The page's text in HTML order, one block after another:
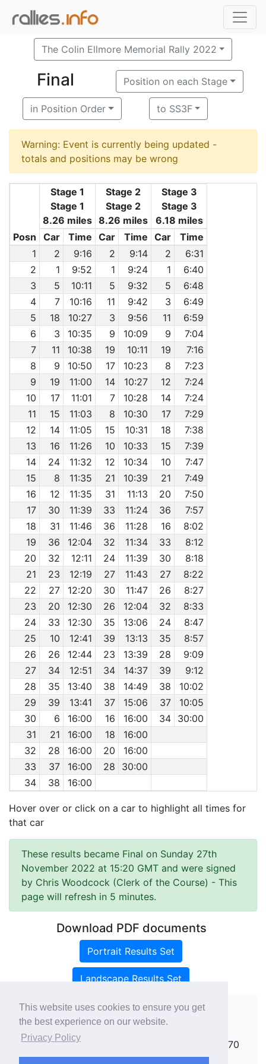
This website uses cookies to ensure you get
the best experience on our website.
Privacy Policy
The Colin Ellmore Memorial Rally 2022
Final Position on each Stage
in Position Order to SS3F
Warning: Event is currently being updated -
totals and positions may be wrong
Posn
Stage 1
Stage 1
8.26 miles
Stage 2
Stage 2
8.26 miles
Stage 3
Stage 3
6.18 miles
Car
Time Car Time Car
Time
1
2 9:16 2 9:14 2
6:31
2
1 9:52 1 9:24 1
6:40
3
5 10:11 5 9:32 5
6:48
4
7 10:16 11 9:42 3
6:49
5
18 10:27 3 9:56 11
6:59
6
3 10:35 9 10:09 9
7:04
7
11 10:38 19 10:11 19
7:16
8
9 10:50 17 10:23 8
7:23
9
19 11:00 14 10:27 12
7:24
10
17 11:01 7 10:28 14
7:24
11
15 11:03 8 10:30 17
7:29
12
14 11:05 15 10:31 18
7:38
13
16 11:26 10 10:33 15
7:39
14
24 11:32 12 10:34 10
7:47
15
8 11:35 21 10:39 21
7:49
16
12 11:35 31 11:13 20
7:50
17
30 11:39 33 11:24 36
7:57
18
31 11:46 36 11:28 16
8:02
19
36 12:04 32 11:34 33
8:12
20
32 12:11 24 11:39 30
8:18
21
23 12:19 27 11:43 27
8:22
22
27 12:20 30 11:47 26
8:27
23
20 12:30 26 12:04 32
8:33
24
33 12:30 35 13:06 24
8:47
25
10 12:41 39 13:13 35
8:57
26
26 12:44 23 13:39 28
9:09
27
34 12:51 34 14:37 39
9:12
28
35 13:40 38 14:49 38
10:02
29
39 13:41 37 15:06 37
10:05
30
6 16:00 16 16:00 34 30:00
31
21 16:00 18
16:00
32
28 16:00 20
16:00
33
37 16:00 28
30:00
34
38 16:00
Hover over or click on a car to highlight all times for
that car
These results became Final on Sunday 27th
November 2022 at 15:20 GMT and were signed
by Chris Woodcock (Clerk of the Course) - This
page will refresh in 5 minutes.
Download PDF documents
Portrait Results Set
Landscape Results Set
Copyright ©
rallies@rallies.info
or phone Matthew on 07970
264094.